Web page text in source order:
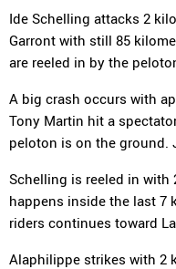
Ide Schelling attacks 2
Garront with still 85
are reeled in by the
A big crash occurs with
Tony Martin hit a
peloton is on the ground.
Schelling is reeled in with
happens inside the last 7
riders continues toward
Alaphilippe strikes with 2